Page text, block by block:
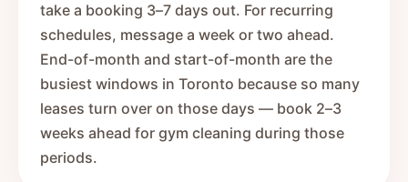
take a booking 3–7 days out. For recurring
schedules, message a week or two ahead.
End-of-month and start-of-month are the
busiest windows in Toronto because so many
leases turn over on those days — book 2–3
weeks ahead for gym cleaning during those
periods.